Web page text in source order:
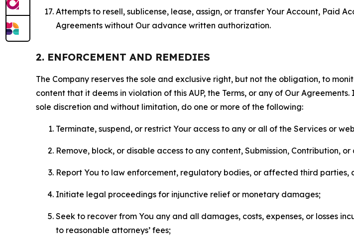
Attempts to resell, sublicense, lease, assign, or transfer Your Account, Paid
Agreements without Our advance written authorization.
2. ENFORCEMENT AND REMEDIES
The Company reserves the sole and exclusive right, but not the obligation, to
content that it deems in violation of this AUP, the Terms, or any of Our
sole discretion and without limitation, do one or more of the following:
Terminate, suspend, or restrict Your access to any or all of the Services or
Remove, block, or disable access to any content, Submission, Contribution,
Report You to law enforcement, regulatory bodies, or affected third
Initiate legal proceedings for injunctive relief or monetary damages;
Seek to recover from You any and all damages, costs, expenses, or losses
to reasonable attorneys’ fees;